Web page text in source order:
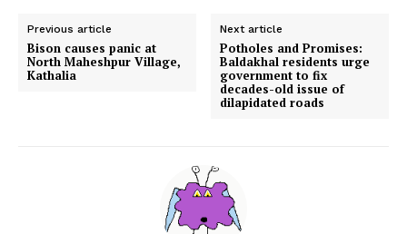
Previous article
Bison causes panic at
North Maheshpur Village,
Kathalia
Next article
Potholes and Promises:
Baldakhal residents urge
government to fix
decades-old issue of
dilapidated roads